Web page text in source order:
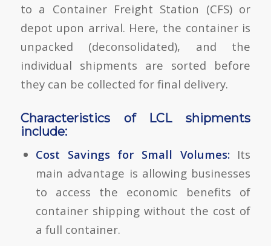
to a Container Freight Station (CFS) or
depot upon arrival. Here, the container is
unpacked (deconsolidated), and the
individual shipments are sorted before
they can be collected for final delivery.
Characteristics of LCL shipments
include:
Cost Savings for Small Volumes:Its
main advantage is allowing businesses
to access the economic benefits of
container shipping without the cost of
a full container.